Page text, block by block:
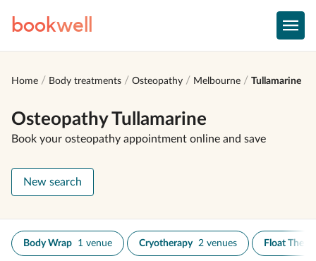
bookwell
Home Body treatments Osteopathy Melbourne Tullamarine
Osteopathy Tullamarine
Book your osteopathy appointment online and save
New search
Body Wrap 1 venue Cryotherapy 2 venues Float